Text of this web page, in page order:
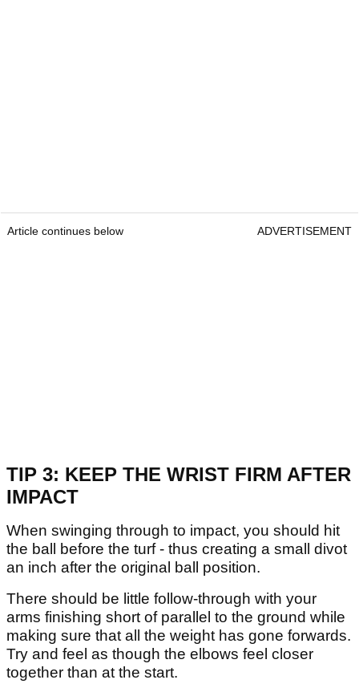
Article continues below ADVERTISEMENT
TIP 3: KEEP THE WRIST FIRM AFTER
IMPACT
When swinging through to impact, you should hit
the ball before the turf - thus creating a small divot
an inch after the original ball position.
There should be little follow-through with your
arms finishing short of parallel to the ground while
making sure that all the weight has gone forwards.
Try and feel as though the elbows feel closer
together than at the start.